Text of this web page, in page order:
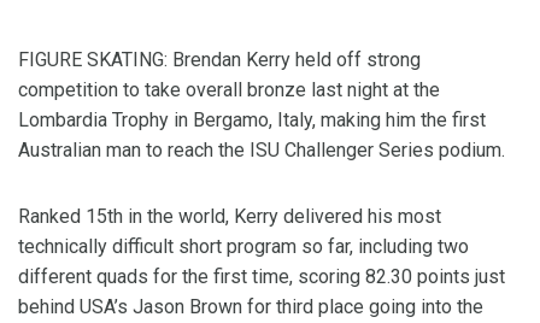
FIGURE SKATING: Brendan Kerry held off strong
competition to take overall bronze last night at the
Lombardia Trophy in Bergamo, Italy, making him the first
Australian man to reach the ISU Challenger Series podium.
Ranked 15th in the world, Kerry delivered his most
technically difficult short program so far, including two
different quads for the first time, scoring 82.30 points just
behind USA’s Jason Brown for third place going into the